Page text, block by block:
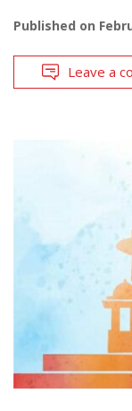
Published on
Leave a